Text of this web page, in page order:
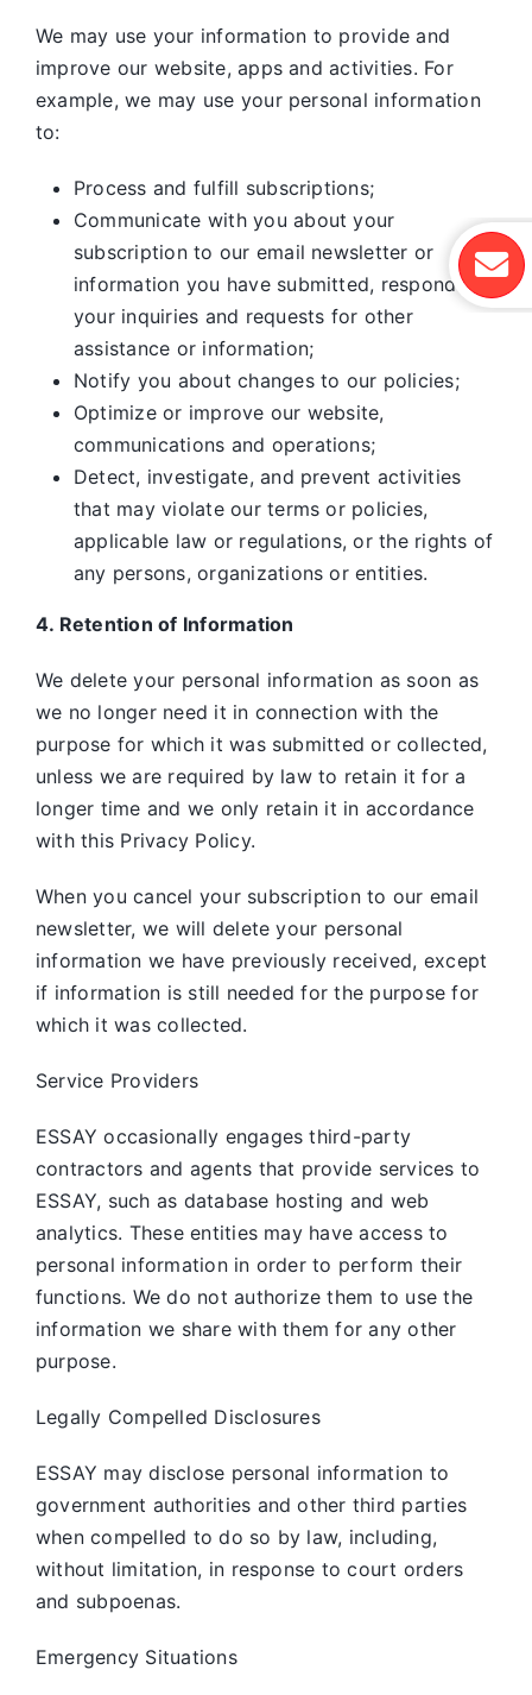
We may use your information to provide and
improve our website, apps and activities. For
example, we may use your personal information
to:
Process and fulfill subscriptions;
Communicate with you about your
subscription to our email newsletter or
information you have submitted, respond to
your inquiries and requests for other
assistance or information;
Notify you about changes to our policies;
Optimize or improve our website,
communications and operations;
Detect, investigate, and prevent activities
that may violate our terms or policies,
applicable law or regulations, or the rights of
any persons, organizations or entities.
4. Retention of Information
We delete your personal information as soon as
we no longer need it in connection with the
purpose for which it was submitted or collected,
unless we are required by law to retain it for a
longer time and we only retain it in accordance
with this Privacy Policy.
When you cancel your subscription to our email
newsletter, we will delete your personal
information we have previously received, except
if information is still needed for the purpose for
which it was collected.
Service Providers
ESSAY occasionally engages third-party
contractors and agents that provide services to
ESSAY, such as database hosting and web
analytics. These entities may have access to
personal information in order to perform their
functions. We do not authorize them to use the
information we share with them for any other
purpose.
Legally Compelled Disclosures
ESSAY may disclose personal information to
government authorities and other third parties
when compelled to do so by law, including,
without limitation, in response to court orders
and subpoenas.
Emergency Situations